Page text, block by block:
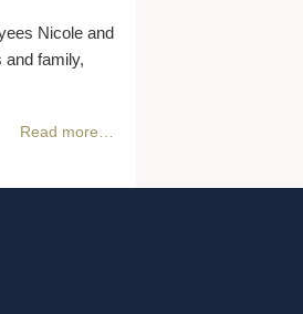
Nicole and
and family,
Read more…